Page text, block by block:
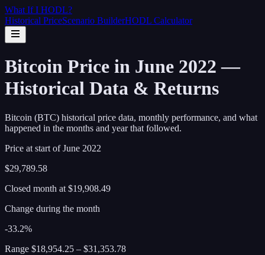
What If I HODL?
Historical PriceScenario BuilderHODL Calculator
Bitcoin Price in June 2022 —
Historical Data & Returns
Bitcoin (BTC) historical price data, monthly performance, and what
happened in the months and year that followed.
Price at start ofJune 2022
$29,789.58
Closed month at $19,908.49
Change during the month
-33.2%
Range $18,954.25 – $31,353.78